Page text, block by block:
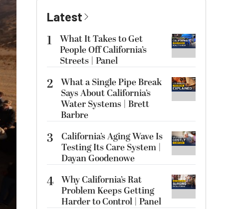
Latest
1
What It Takes to Get
People Off California’s
Streets | Panel
2 What a Single Pipe Break
Says About California’s
Water Systems | Brett
Barbre
3
California’s Aging Wave Is
Testing Its Care System |
Dayan Goodenowe
4 Why California’s Rat
Problem Keeps Getting
Harder to Control | Panel